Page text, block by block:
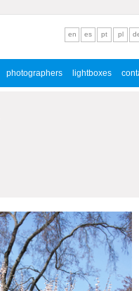
photographers lightboxes
en es pt pl